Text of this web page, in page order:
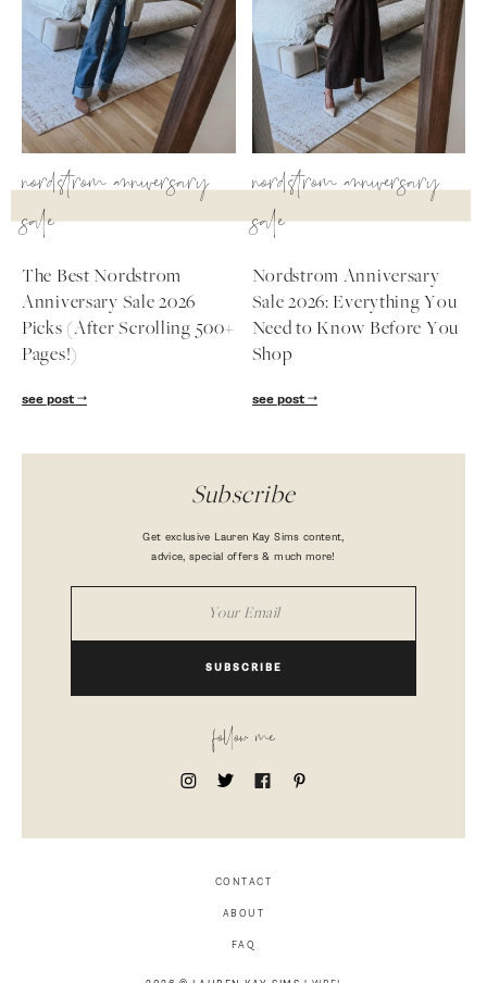
nordstrom anniversary
sale
The Best Nordstrom
Anniversary Sale 2026
Picks (After Scrolling 500+
Pages!)
see post
nordstrom anniversary
sale
Nordstrom Anniversary
Sale 2026: Everything You
Need to Know Before You
Shop
see post
Subscribe
Get exclusive Lauren Kay Sims content,
advice, special offers & much more!
SUBSCRIBE
follow me
CONTACT
ABOUT
FAQ